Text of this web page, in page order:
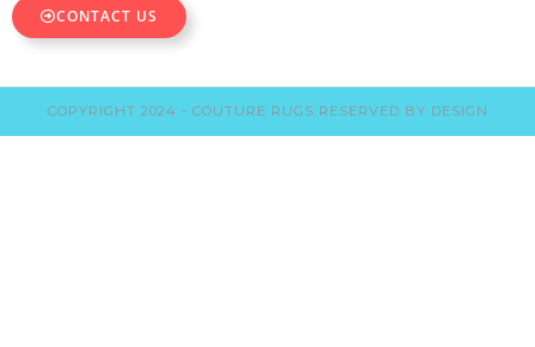
CONTACT US
COPYRIGHT 2024 - COUTURE RUGS RESERVED BY DESIGN